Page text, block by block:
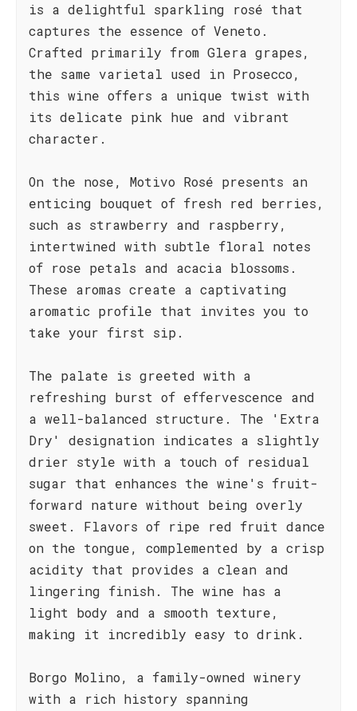
is a delightful sparkling rosé that
captures the essence of Veneto.
Crafted primarily from Glera grapes,
the same varietal used in Prosecco,
this wine offers a unique twist with
its delicate pink hue and vibrant
character.
On the nose, Motivo Rosé presents an
enticing bouquet of fresh red berries,
such as strawberry and raspberry,
intertwined with subtle floral notes
of rose petals and acacia blossoms.
These aromas create a captivating
aromatic profile that invites you to
take your first sip.
The palate is greeted with a
refreshing burst of effervescence and
a well-balanced structure. The 'Extra
Dry' designation indicates a slightly
drier style with a touch of residual
sugar that enhances the wine's fruit-
forward nature without being overly
sweet. Flavors of ripe red fruit dance
on the tongue, complemented by a crisp
acidity that provides a clean and
lingering finish. The wine has a
light body and a smooth texture,
making it incredibly easy to drink.
Borgo Molino, a family-owned winery
with a rich history spanning